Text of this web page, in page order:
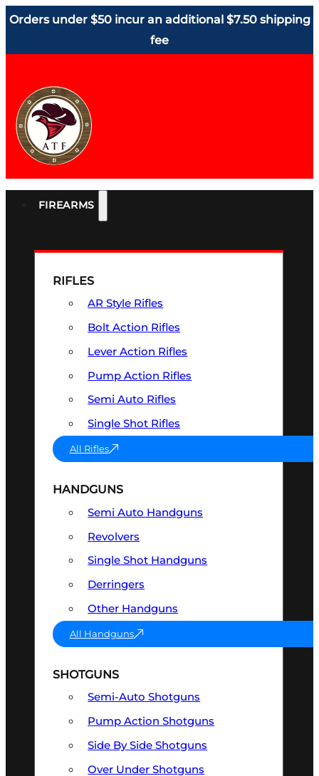
Orders under $50 incur an additional $7.50 shipping
fee
FIREARMS
RIFLES
AR Style Rifles
Bolt Action Rifles
Lever Action Rifles
Pump Action Rifles
Semi Auto Rifles
Single Shot Rifles
All Rifles
HANDGUNS
Semi Auto Handguns
Revolvers
Single Shot Handguns
Derringers
Other Handguns
All Handguns
SHOTGUNS
Semi-Auto Shotguns
Pump Action Shotguns
Side By Side Shotguns
Over Under Shotguns